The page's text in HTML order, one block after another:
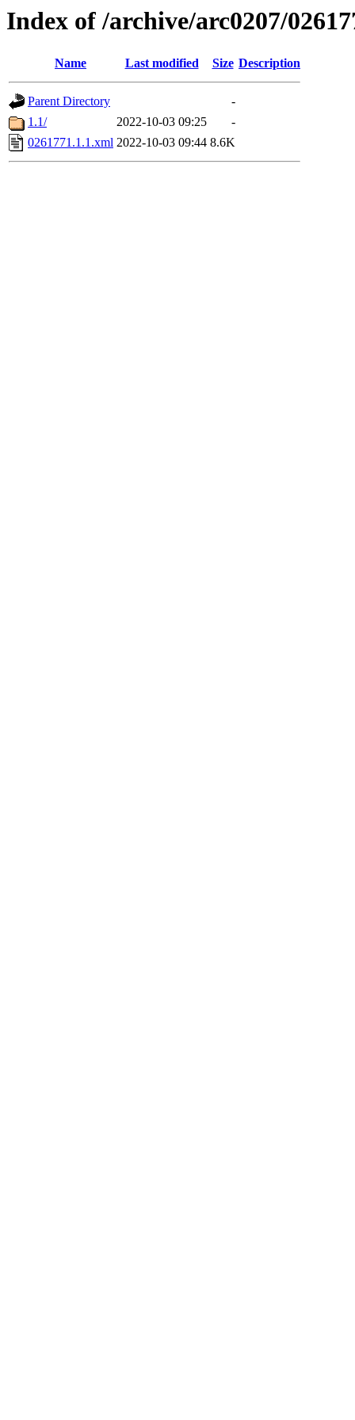
Index of /archive/arc0207/
Name Last modified Size Description
Parent Directory
-
1.1/
2022-10-03 09:25
-
0261771.1.1.xml 2022-10-03 09:44 8.6K